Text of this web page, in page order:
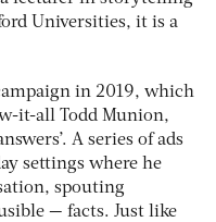
Universities, it is a
in 2019, which
it-all Todd Munion,
A series of ads
settings where he
spouting
— facts. Just like